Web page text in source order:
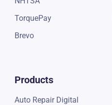
TorquePay
Brevo
Products
Auto Repair Digital